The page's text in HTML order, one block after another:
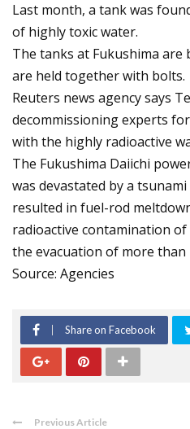
Last month, a tank was
of highly toxic water.
The tanks at Fukushima
are held together with bolts.
Reuters news agency says
decommissioning experts
with the highly radioactive
The Fukushima Daiichi
was devastated by a
resulted in fuel-rod
radioactive contamination
the evacuation of more than
Source: Agencies
Share on Facebook
Previous Article